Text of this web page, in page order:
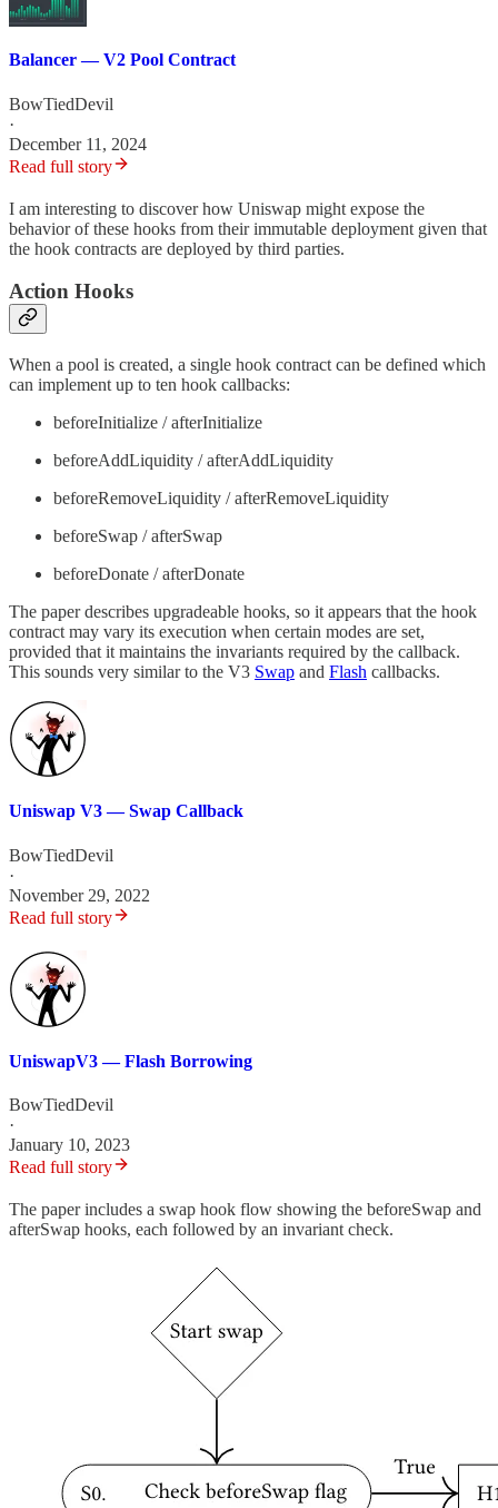
Balancer — V2 Pool Contract
BowTiedDevil
·
December 11, 2024
Read full story
I am interesting to discover how Uniswap might expose the
behavior of these hooks from their immutable deployment given that
the hook contracts are deployed by third parties.
Action Hooks
When a pool is created, a single hook contract can be defined which
can implement up to ten hook callbacks:
beforeInitialize / afterInitialize
beforeAddLiquidity / afterAddLiquidity
beforeRemoveLiquidity / afterRemoveLiquidity
beforeSwap / afterSwap
beforeDonate / afterDonate
The paper describes upgradeable hooks, so it appears that the hook
contract may vary its execution when certain modes are set,
provided that it maintains the invariants required by the callback.
This sounds very similar to the V3 Swap and Flash callbacks.
Uniswap V3 — Swap Callback
BowTiedDevil
·
November 29, 2022
Read full story
UniswapV3 — Flash Borrowing
BowTiedDevil
·
January 10, 2023
Read full story
The paper includes a swap hook flow showing the beforeSwap and
afterSwap hooks, each followed by an invariant check.